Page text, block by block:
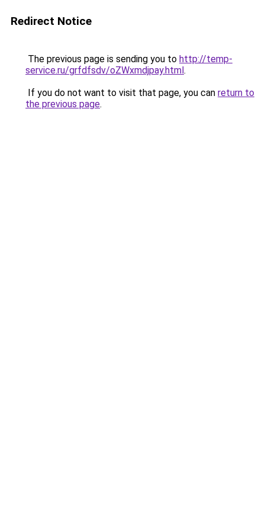
Redirect Notice
The previous page is sending you to http://temp-
service.ru/grfdfsdv/oZWxmdjpay.html.
If you do not want to visit that page, you can return to
the previous page.